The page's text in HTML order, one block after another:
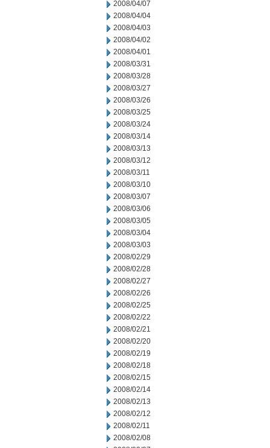
2008/04/07
2008/04/04
2008/04/03
2008/04/02
2008/04/01
2008/03/31
2008/03/28
2008/03/27
2008/03/26
2008/03/25
2008/03/24
2008/03/14
2008/03/13
2008/03/12
2008/03/11
2008/03/10
2008/03/07
2008/03/06
2008/03/05
2008/03/04
2008/03/03
2008/02/29
2008/02/28
2008/02/27
2008/02/26
2008/02/25
2008/02/22
2008/02/21
2008/02/20
2008/02/19
2008/02/18
2008/02/15
2008/02/14
2008/02/13
2008/02/12
2008/02/11
2008/02/08